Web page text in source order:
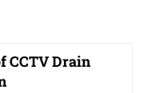
CCTV Drain